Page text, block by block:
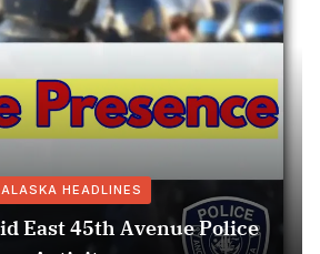
ALASKA HEADLINES
East 45th Avenue Police